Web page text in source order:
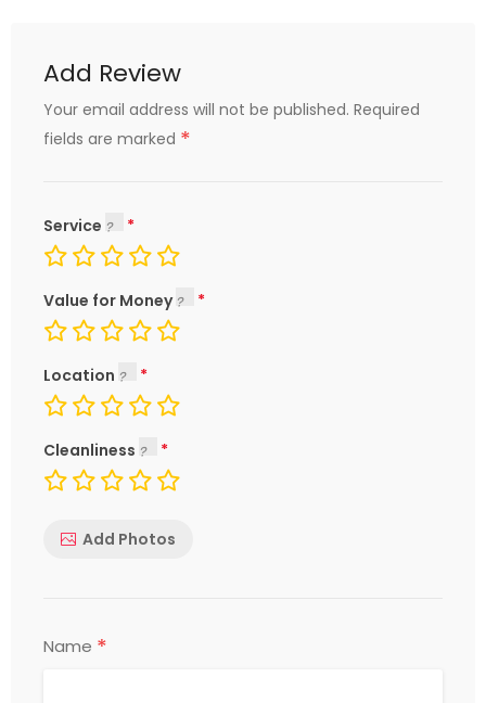
Add Review
Your email address will not be published. Required
fields are marked *
Service
Value for Money
Location
Cleanliness
Add Photos
Name *